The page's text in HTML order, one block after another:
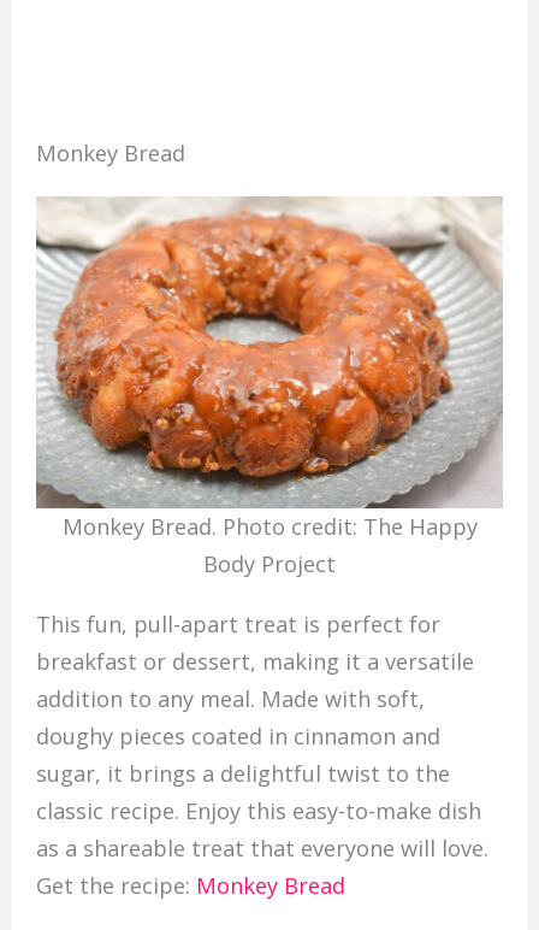
Monkey Bread
Monkey Bread. Photo credit: The Happy
Body Project
This fun, pull-apart treat is perfect for
breakfast or dessert, making it a versatile
addition to any meal. Made with soft,
doughy pieces coated in cinnamon and
sugar, it brings a delightful twist to the
classic recipe. Enjoy this easy-to-make dish
as a shareable treat that everyone will love.
Get the recipe: Monkey Bread